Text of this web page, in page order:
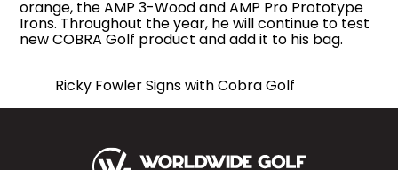
orange, the AMP 3-Wood and AMP Pro Prototype
Irons. Throughout the year, he will continue to test
new COBRA Golf product and add it to his bag.
Ricky Fowler Signs with Cobra Golf